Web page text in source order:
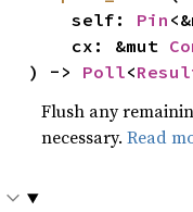
    self:
Pin
    cx: &mut
) -> Poll<
Flush any
necessary.Read